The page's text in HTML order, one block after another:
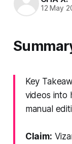
12 May
Key
videos into
manual
Claim: